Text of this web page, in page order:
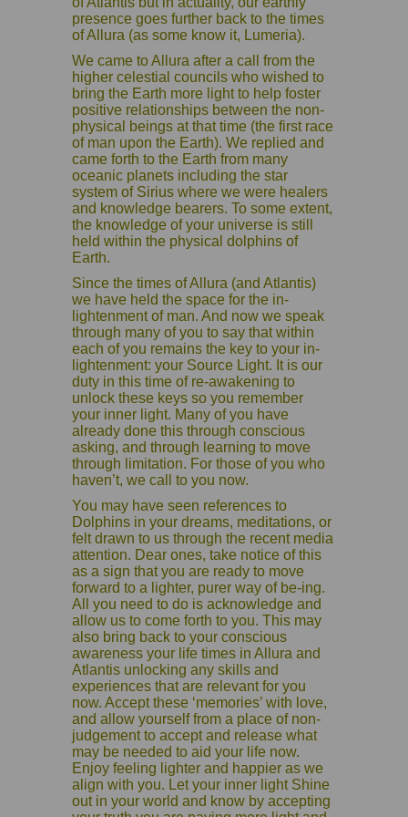
presence goes further back to the times
of Allura (as some know it, Lumeria).
We came to Allura after a call from the
higher celestial councils who wished to
bring the Earth more light to help foster
positive relationships between the non-
physical beings at that time (the first race
of man upon the Earth). We replied and
came forth to the Earth from many
oceanic planets including the star
system of Sirius where we were healers
and knowledge bearers. To some extent,
the knowledge of your universe is still
held within the physical dolphins of
Earth.
Since the times of Allura (and Atlantis)
we have held the space for the in-
lightenment of man. And now we speak
through many of you to say that within
each of you remains the key to your in-
lightenment: your Source Light. It is our
duty in this time of re-awakening to
unlock these keys so you remember
your inner light. Many of you have
already done this through conscious
asking, and through learning to move
through limitation. For those of you who
haven’t, we call to you now.
You may have seen references to
Dolphins in your dreams, meditations, or
felt drawn to us through the recent media
attention. Dear ones, take notice of this
as a sign that you are ready to move
forward to a lighter, purer way of be-ing.
All you need to do is acknowledge and
allow us to come forth to you. This may
also bring back to your conscious
awareness your life times in Allura and
Atlantis unlocking any skills and
experiences that are relevant for you
now. Accept these ‘memories’ with love,
and allow yourself from a place of non-
judgement to accept and release what
may be needed to aid your life now.
Enjoy feeling lighter and happier as we
align with you. Let your inner light Shine
out in your world and know by accepting